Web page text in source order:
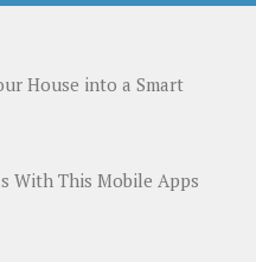
House into a Smart
With This Mobile Apps